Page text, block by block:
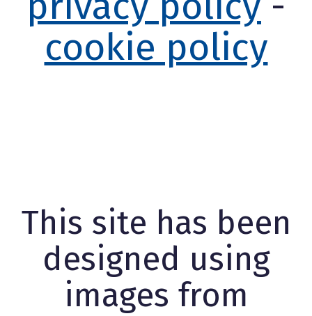
cookie policy
This site has been
designed using
images from